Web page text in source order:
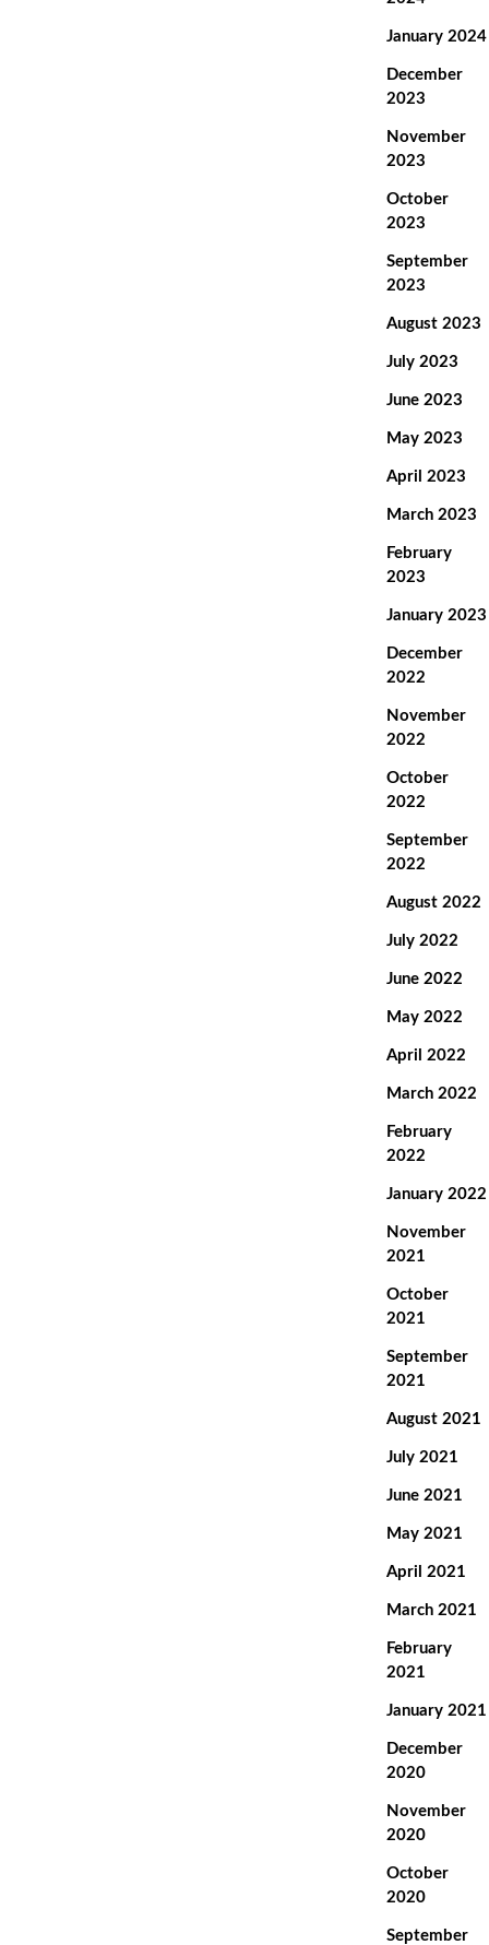
January 2024
December
2023
November
2023
October
2023
September
2023
August 2023
July 2023
June 2023
May 2023
April 2023
March 2023
February
2023
January 2023
December
2022
November
2022
October
2022
September
2022
August 2022
July 2022
June 2022
May 2022
April 2022
March 2022
February
2022
January 2022
November
2021
October
2021
September
2021
August 2021
July 2021
June 2021
May 2021
April 2021
March 2021
February
2021
January 2021
December
2020
November
2020
October
2020
September